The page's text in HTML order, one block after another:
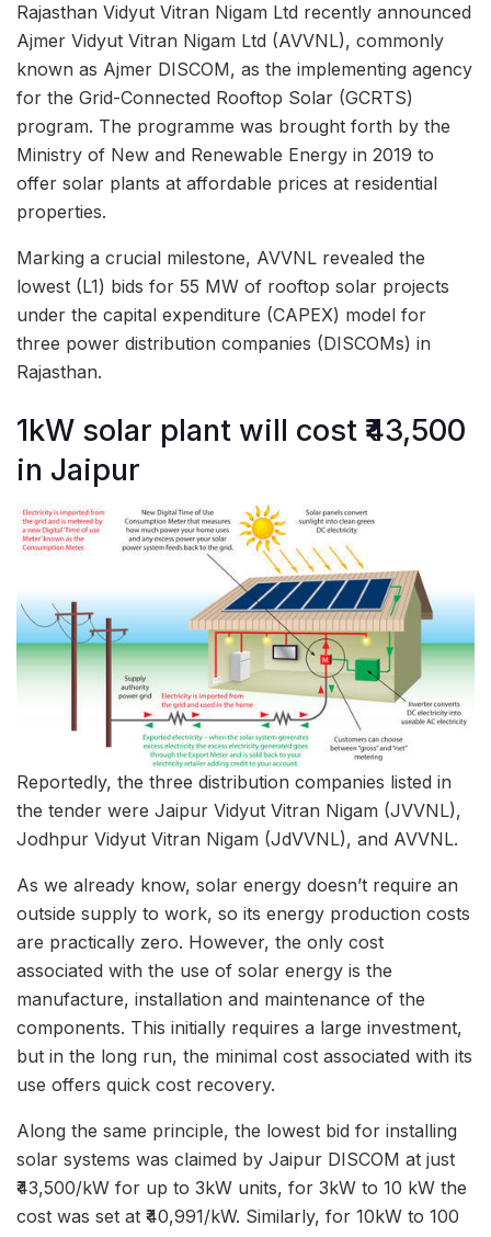
Rajasthan Vidyut Vitran Nigam Ltd recently announced
Ajmer Vidyut Vitran Nigam Ltd (AVVNL), commonly
known as Ajmer DISCOM, as the implementing agency
for the Grid-Connected Rooftop Solar (GCRTS)
program. The programme was brought forth by the
Ministry of New and Renewable Energy in 2019 to
offer solar plants at affordable prices at residential
properties.
Marking a crucial milestone, AVVNL revealed the
lowest (L1) bids for 55 MW of rooftop solar projects
under the capital expenditure (CAPEX) model for
three power distribution companies (DISCOMs) in
Rajasthan.
1kW solar plant will cost ₹43,500
in Jaipur
Reportedly, the three distribution companies listed in
the tender were Jaipur Vidyut Vitran Nigam (JVVNL),
Jodhpur Vidyut Vitran Nigam (JdVVNL), and AVVNL.
As we already know, solar energy doesn’t require an
outside supply to work, so its energy production costs
are practically zero. However, the only cost
associated with the use of solar energy is the
manufacture, installation and maintenance of the
components. This initially requires a large investment,
but in the long run, the minimal cost associated with its
use offers quick cost recovery.
Along the same principle, the lowest bid for installing
solar systems was claimed by Jaipur DISCOM at just
₹43,500/kW for up to 3kW units, for 3kW to 10 kW the
cost was set at ₹40,991/kW. Similarly, for 10kW to 100